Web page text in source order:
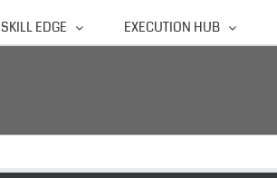
SKILL EDGE EXECUTION HUB